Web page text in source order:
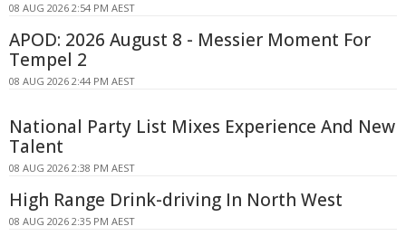
08 AUG 2026 2:54 PM AEST
APOD: 2026 August 8 - Messier Moment For
Tempel 2
08 AUG 2026 2:44 PM AEST
National Party List Mixes Experience And New
Talent
08 AUG 2026 2:38 PM AEST
High Range Drink-driving In North West
08 AUG 2026 2:35 PM AEST